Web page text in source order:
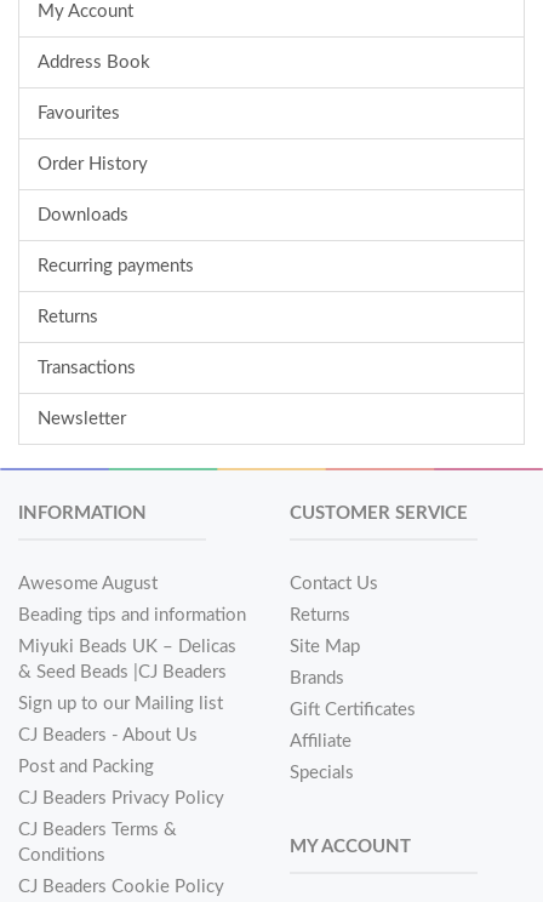
My Account
Address Book
Favourites
Order History
Downloads
Recurring payments
Returns
Transactions
Newsletter
INFORMATION
Awesome August
Beading tips and information
Miyuki Beads UK – Delicas
& Seed Beads |CJ Beaders
Sign up to our Mailing list
CJ Beaders - About Us
Post and Packing
CJ Beaders Privacy Policy
CJ Beaders Terms &
Conditions
CJ Beaders Cookie Policy
CUSTOMER SERVICE
Contact Us
Returns
Site Map
Brands
Gift Certificates
Affiliate
Specials
MY ACCOUNT